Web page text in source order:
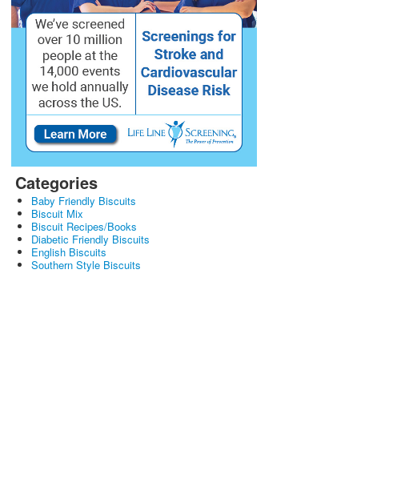
Categories
Baby Friendly Biscuits
Biscuit Mix
Biscuit Recipes/Books
Diabetic Friendly Biscuits
English Biscuits
Southern Style Biscuits